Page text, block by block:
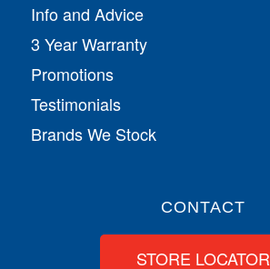
Info and Advice
3 Year Warranty
Promotions
Testimonials
Brands We Stock
CONTACT
STORE LOCATOR